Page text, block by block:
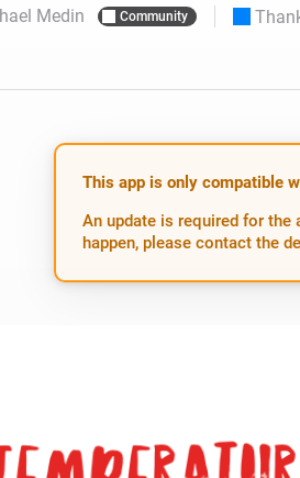
Cloud, Homey Pro & Homey Self-Hosted
with six protocols.
Medin Community
This app is only compatible
An update is required for
happen, please contact the